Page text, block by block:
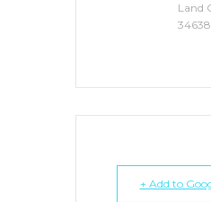
Land
34638
+ Add to